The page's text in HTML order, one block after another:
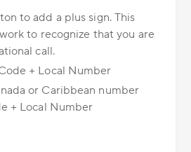
to add a plus sign. This
to recognize that you are
call.
+ Local Number
or Caribbean number
+ Local Number